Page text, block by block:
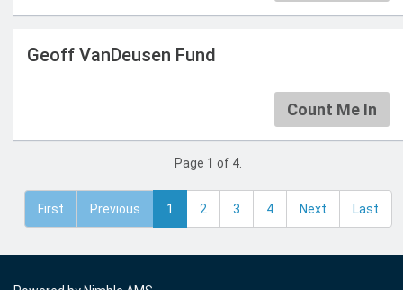
Geoff VanDeusen Fund
Count Me In
Page 1 of 4.
First Previous 1 2 3 4 Next Last